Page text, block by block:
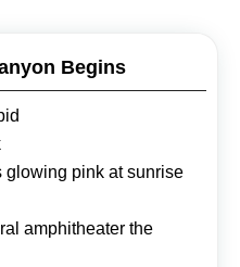
Begins
glowing pink at sunrise
amphitheater the